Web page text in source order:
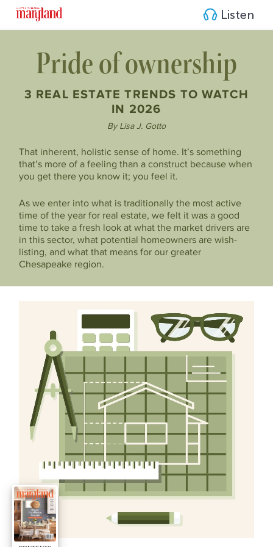
Listen
Pride of ownership
3 REAL ESTATE TRENDS TO WATCH
IN 2026
By Lisa J. Gotto
That inherent, holistic sense of home. It’s something
that’s more of a feeling than a construct because when
you get there you know it; you feel it.
As we enter into what is traditionally the most active
time of the year for real estate, we felt it was a good
time to take a fresh look at what the market drivers are
in this sector, what potential homeowners are wish-
listing, and what that means for our greater
Chesapeake region.